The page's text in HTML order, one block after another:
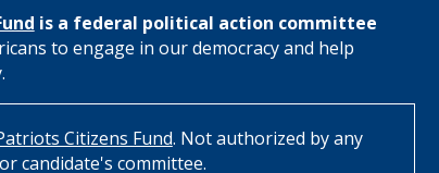
is a federal political action committee
to engage in our democracy and help
Citizens Fund. Not authorized by any
candidate's committee.